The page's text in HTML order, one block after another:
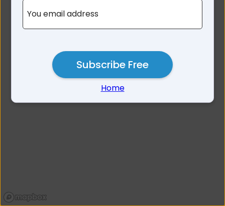
You email address
Subscribe Free
Home